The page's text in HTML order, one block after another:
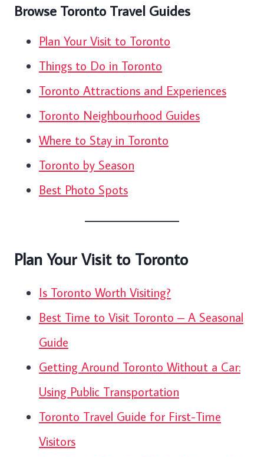
Browse Toronto Travel Guides
Plan Your Visit to Toronto
Things to Do in Toronto
Toronto Attractions and Experiences
Toronto Neighbourhood Guides
Where to Stay in Toronto
Toronto by Season
Best Photo Spots
Plan Your Visit to Toronto
Is Toronto Worth Visiting?
Best Time to Visit Toronto – A Seasonal
Guide
Getting Around Toronto Without a Car:
Using Public Transportation
Toronto Travel Guide for First-Time
Visitors